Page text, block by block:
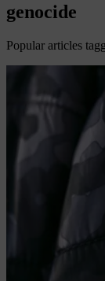
genocide
Popular articles